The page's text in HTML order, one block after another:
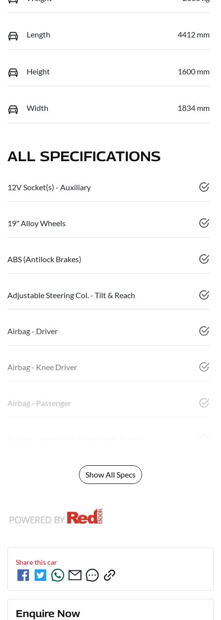
Length 4412 mm
Height 1600 mm
Width 1834 mm
ALL SPECIFICATIONS
12V Socket(s) - Auxiliary
19" Alloy Wheels
ABS (Antilock Brakes)
Adjustable Steering Col. - Tilt & Reach
Airbag - Driver
Airbag - Knee Driver
Airbag - Passenger
Show All Specs
Share thiscar
Enquire Now